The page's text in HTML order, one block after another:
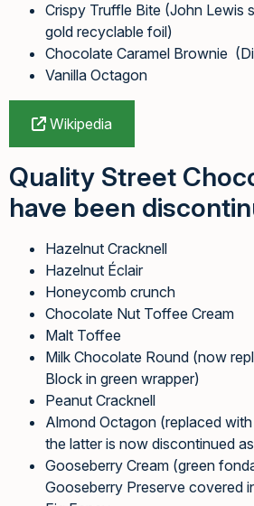
Crispy Truffle Bite (John Lewis
gold recyclable foil)
Chocolate Caramel Brownie
Vanilla Octagon
Wikipedia
Quality Street
have been
Hazelnut Cracknell
Hazelnut Éclair
Honeycomb crunch
Chocolate Nut Toffee Cream
Malt Toffee
Milk Chocolate Round (now
Block in green wrapper)
Peanut Cracknell
Almond Octagon (replaced
the latter is now discontinued
Gooseberry Cream (green
Gooseberry Preserve covered